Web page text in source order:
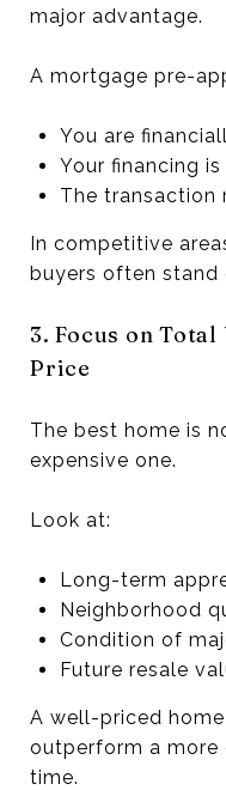
major advantage.
A mortgage pre-
You are
Your financing
The transaction
In competitive
buyers often stand
3. Focus on
Price
The best home is
expensive one.
Look at:
Long-term
Neighborhood
Condition of
Future resale
A well-priced
outperform a more
time.